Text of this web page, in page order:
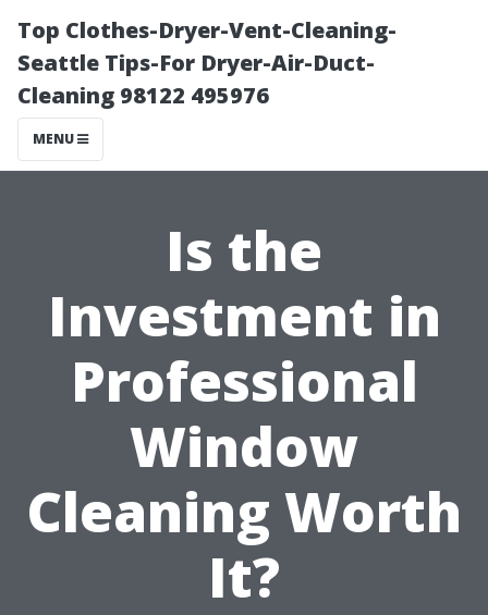
Top Clothes-Dryer-Vent-Cleaning-
Seattle Tips-For Dryer-Air-Duct-
Cleaning 98122 495976
MENU
Is the
Investment in
Professional
Window
Cleaning Worth
It?